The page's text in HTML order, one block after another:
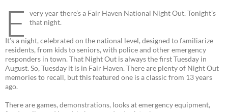
E
very year there’s a Fair Haven National Night Out. Tonight’s
that night.
It’s a night, celebrated on the national level, designed to familiarize
residents, from kids to seniors, with police and other emergency
responders in town. That Night Out is always the first Tuesday in
August. So, Tuesday it is in Fair Haven. There are plenty of Night Out
memories to recall, but this featured one is a classic from 13 years
ago.
There are games, demonstrations, looks at emergency equipment,